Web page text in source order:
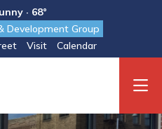
· 68°
Development Group
Visit Calendar